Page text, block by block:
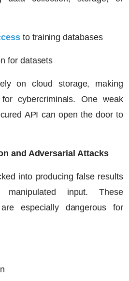
to training databases
for datasets
on cloud storage, making
cybercriminals. One weak
API can open the door to
and Adversarial Attacks
into producing false results
input. These
especially dangerous for